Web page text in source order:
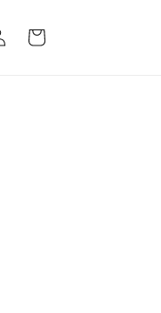
Cart